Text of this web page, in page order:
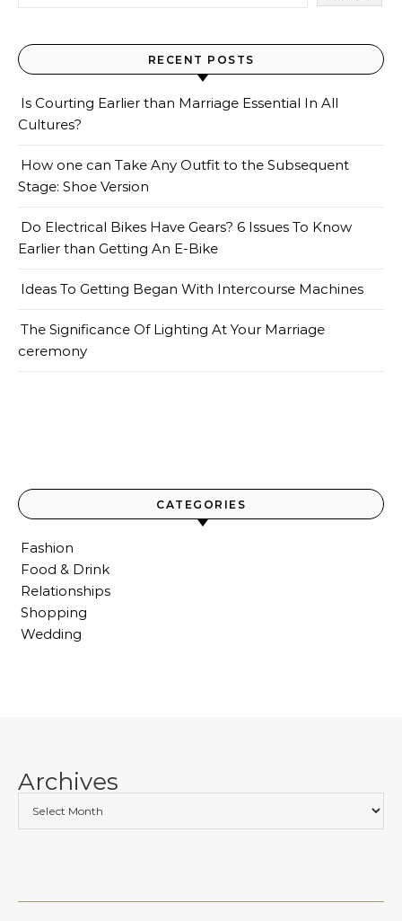
RECENT POSTS
Is Courting Earlier than Marriage Essential In All
Cultures?
How one can Take Any Outfit to the Subsequent
Stage: Shoe Version
Do Electrical Bikes Have Gears? 6 Issues To Know
Earlier than Getting An E-Bike
Ideas To Getting Began With Intercourse Machines
The Significance Of Lighting At Your Marriage
ceremony
CATEGORIES
Fashion
Food & Drink
Relationships
Shopping
Wedding
Archives